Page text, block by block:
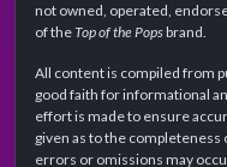
not owned, operated,
of theTop of the Popsbrand.
All content is compiled from
good faith for informational
effort is made to ensure
given as to the
errors or omissions may